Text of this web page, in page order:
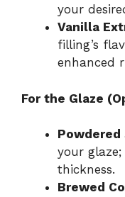
your
Vanilla
filling’s
enhanced
For the Glaze
Powdered
your
thickness.
Brewed